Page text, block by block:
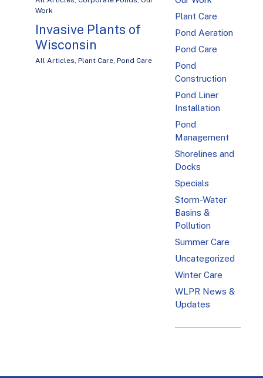
Work
Invasive Plants of
Wisconsin
All Articles, Plant Care, Pond Care
Plant Care
Pond Aeration
Pond Care
Pond
Construction
Pond Liner
Installation
Pond
Management
Shorelines and
Docks
Specials
Storm-Water
Basins &
Pollution
Summer Care
Uncategorized
Winter Care
WLPR News &
Updates